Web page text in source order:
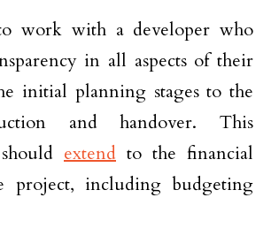
to work with a developer who
in all aspects of their
initial planning stages to the
and handover. This
extend to the financial
project, including budgeting